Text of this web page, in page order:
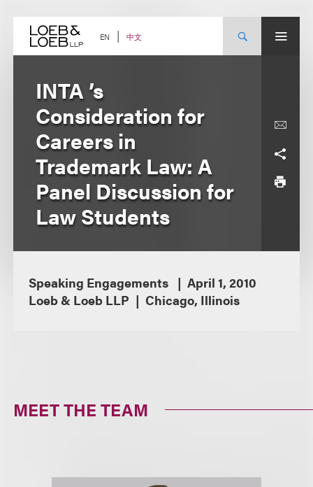
content EN 中文
INTA ’s
Consideration for
Careers in
Trademark Law: A
Panel Discussion for
Law Students
Speaking Engagements
April 1, 2010
Loeb & Loeb LLP
Chicago, Illinois
MEET THE TEAM